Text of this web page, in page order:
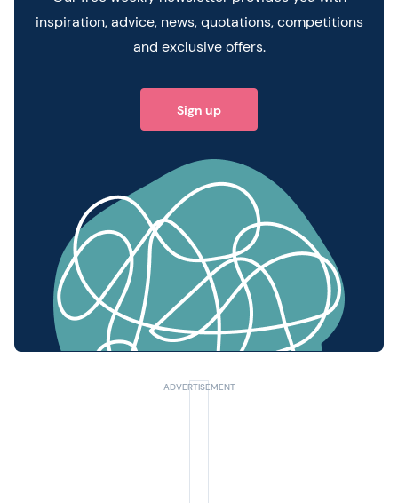
inspiration, advice, news, quotations, competitions
and exclusive offers.
Sign up